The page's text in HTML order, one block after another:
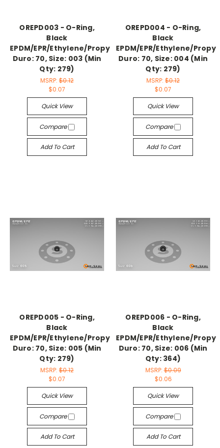
OREPD003 - O-Ring,
Black
EPDM/EPR/Ethylene/Propylene,
Duro: 70, Size: 003 (Min
Qty: 279)
MSRP: $0.12
$0.07
Quick View
Compare
Add To Cart
OREPD004 - O-Ring,
Black
EPDM/EPR/Ethylene/
Duro: 70, Size: 004 (Min
Qty: 279)
MSRP: $0.12
$0.07
Quick View
Compare
Add To Cart
OREPD005 - O-Ring,
Black
EPDM/EPR/Ethylene/Propylene,
Duro: 70, Size: 005 (Min
Qty: 279)
MSRP: $0.12
$0.07
Quick View
Compare
Add To Cart
OREPD006 - O-Ring,
Black
EPDM/EPR/Ethylene/
Duro: 70, Size: 006 (Min
Qty: 364)
MSRP:$0.09
$0.06
Quick View
Compare
Add To Cart